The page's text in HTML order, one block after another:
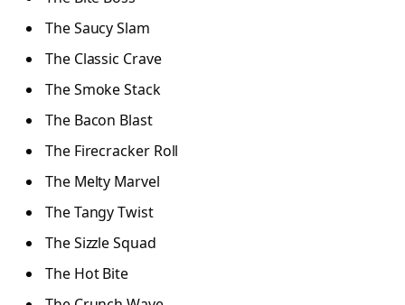
The Saucy Slam
The Classic Crave
The Smoke Stack
The Bacon Blast
The Firecracker Roll
The Melty Marvel
The Tangy Twist
The Sizzle Squad
The Hot Bite